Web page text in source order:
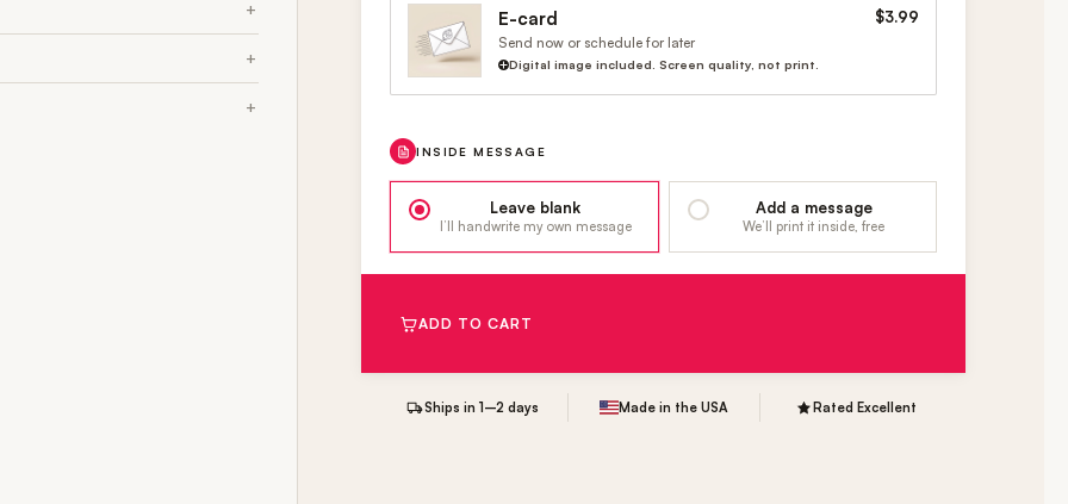
E-card $3.99
Send now or schedule for later
Digital image included. Screen quality, not print.
INSIDE MESSAGE
Leave blank
I’ll handwrite my own message
Add a message
We’ll print it inside, free
ADD TO CART
Ships in 1–2 days Made in the USA Rated Excellent